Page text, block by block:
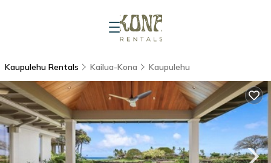
Kaupulehu Rentals Kailua-Kona Kaupulehu